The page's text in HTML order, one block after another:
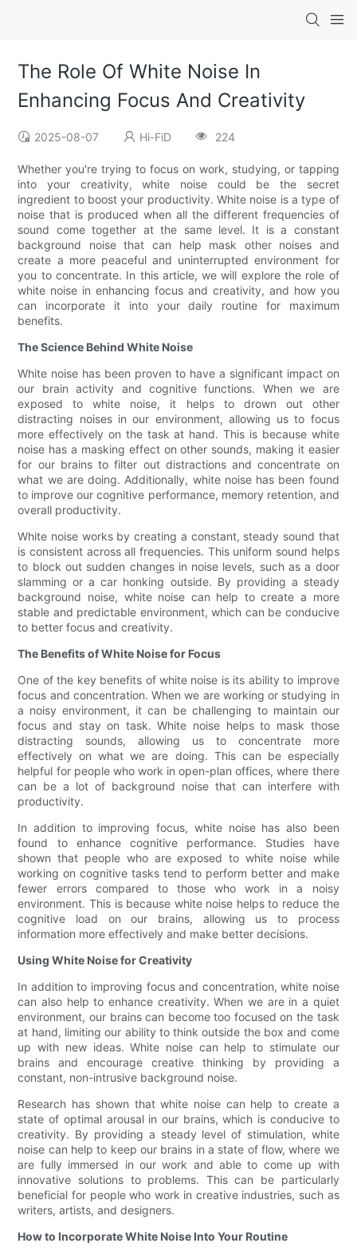
The Role Of White Noise In
Enhancing Focus And Creativity
2025-08-07 Hi-FiD 224
Whether you're trying to focus on work, studying, or tapping
into your creativity, white noise could be the secret
ingredient to boost your productivity. White noise is a type of
noise that is produced when all the different frequencies of
sound come together at the same level. It is a constant
background noise that can help mask other noises and
create a more peaceful and uninterrupted environment for
you to concentrate. In this article, we will explore the role of
white noise in enhancing focus and creativity, and how you
can incorporate it into your daily routine for maximum
benefits.
The Science Behind White Noise
White noise has been proven to have a significant impact on
our brain activity and cognitive functions. When we are
exposed to white noise, it helps to drown out other
distracting noises in our environment, allowing us to focus
more effectively on the task at hand. This is because white
noise has a masking effect on other sounds, making it easier
for our brains to filter out distractions and concentrate on
what we are doing. Additionally, white noise has been found
to improve our cognitive performance, memory retention, and
overall productivity.
White noise works by creating a constant, steady sound that
is consistent across all frequencies. This uniform sound helps
to block out sudden changes in noise levels, such as a door
slamming or a car honking outside. By providing a steady
background noise, white noise can help to create a more
stable and predictable environment, which can be conducive
to better focus and creativity.
The Benefits of White Noise for Focus
One of the key benefits of white noise is its ability to improve
focus and concentration. When we are working or studying in
a noisy environment, it can be challenging to maintain our
focus and stay on task. White noise helps to mask those
distracting sounds, allowing us to concentrate more
effectively on what we are doing. This can be especially
helpful for people who work in open-plan offices, where there
can be a lot of background noise that can interfere with
productivity.
In addition to improving focus, white noise has also been
found to enhance cognitive performance. Studies have
shown that people who are exposed to white noise while
working on cognitive tasks tend to perform better and make
fewer errors compared to those who work in a noisy
environment. This is because white noise helps to reduce the
cognitive load on our brains, allowing us to process
information more effectively and make better decisions.
Using White Noise for Creativity
In addition to improving focus and concentration, white noise
can also help to enhance creativity. When we are in a quiet
environment, our brains can become too focused on the task
at hand, limiting our ability to think outside the box and come
up with new ideas. White noise can help to stimulate our
brains and encourage creative thinking by providing a
constant, non-intrusive background noise.
Research has shown that white noise can help to create a
state of optimal arousal in our brains, which is conducive to
creativity. By providing a steady level of stimulation, white
noise can help to keep our brains in a state of flow, where we
are fully immersed in our work and able to come up with
innovative solutions to problems. This can be particularly
beneficial for people who work in creative industries, such as
writers, artists, and designers.
How to Incorporate White Noise Into Your Routine